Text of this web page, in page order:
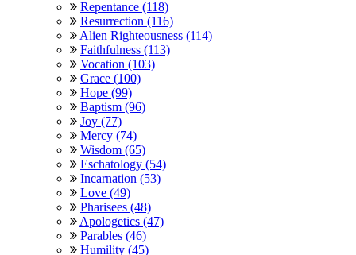
Repentance (118)
Resurrection (116)
Alien Righteousness (114)
Faithfulness (113)
Vocation (103)
Grace (100)
Hope (99)
Baptism (96)
Joy (77)
Mercy (74)
Wisdom (65)
Eschatology (54)
Incarnation (53)
Love (49)
Pharisees (48)
Apologetics (47)
Parables (46)
Humility (45)